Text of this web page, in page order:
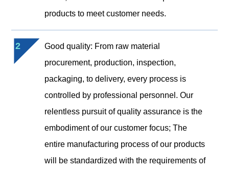
products to meet customer needs.
2
Good quality: From raw material
procurement, production, inspection,
packaging, to delivery, every process is
controlled by professional personnel. Our
relentless pursuit of quality assurance is the
embodiment of our customer focus; The
entire manufacturing process of our products
will be standardized with the requirements of